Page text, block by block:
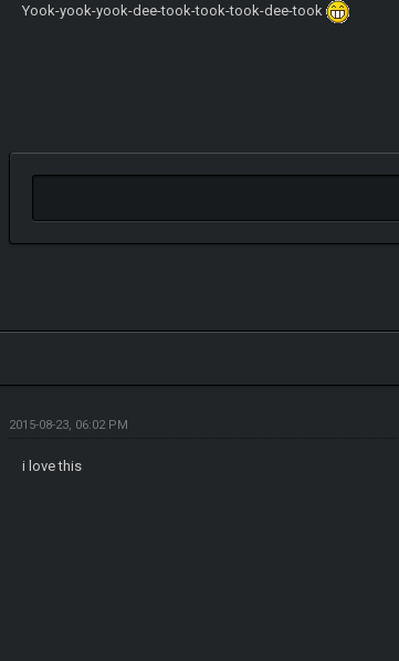
Yook-yook-yook-dee-took-took-took-dee-took
2015-08-23, 06:02 PM
i love this